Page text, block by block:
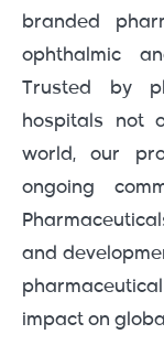
branded
ophthalmic
Trusted by
hospitals not
world, our
ongoing
and
impact on